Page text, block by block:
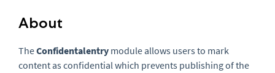
About
TheConfidentalentry module allows users to mark
content as confidential which prevents publishing of the